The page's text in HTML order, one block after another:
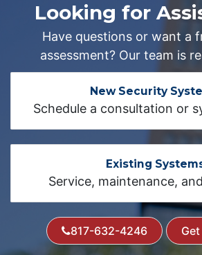
Looking for
Have questions or want a
assessment? Our team is
New Security
Schedule a consultation or
Existing
Service, maintenance,
817-632-4246